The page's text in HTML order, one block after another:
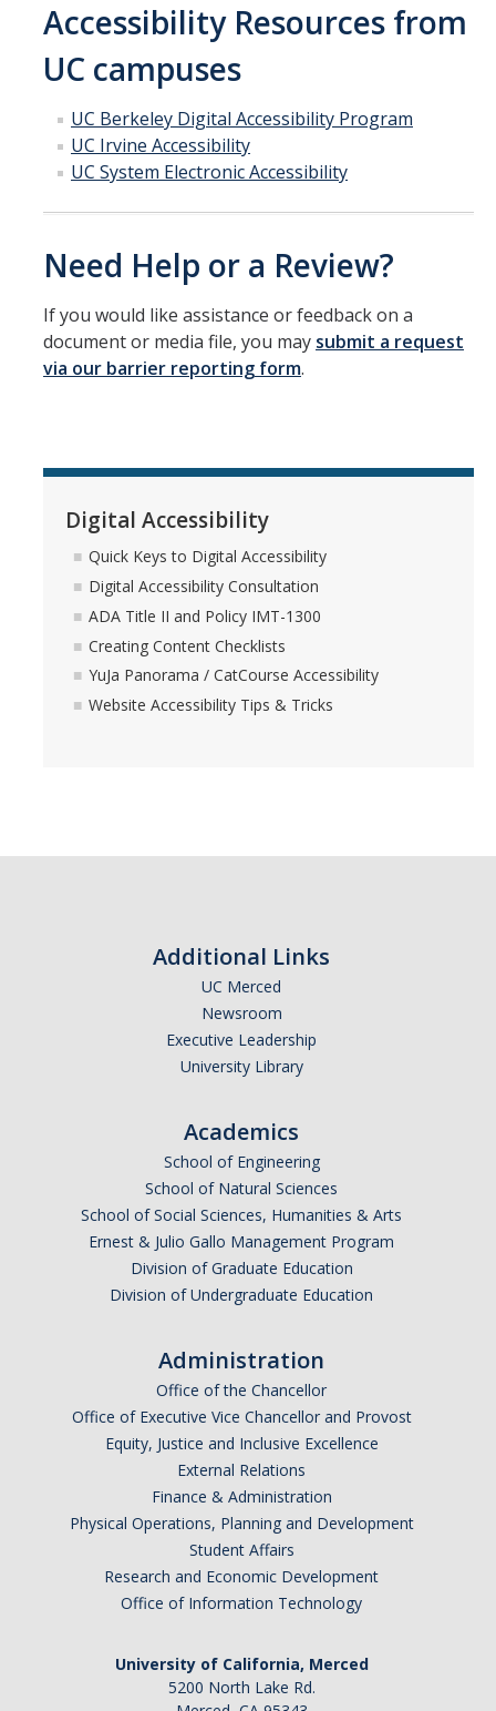
Accessibility Resources from
UC campuses
UC Berkeley Digital Accessibility Program
UC Irvine Accessibility
UC System Electronic Accessibility
Need Help or a Review?
If you would like assistance or feedback on a
document or media file, you may submit a request
via our barrier reporting form.
Digital Accessibility
Quick Keys to Digital Accessibility
Digital Accessibility Consultation
ADA Title II and Policy IMT-1300
Creating Content Checklists
YuJa Panorama / CatCourse Accessibility
Website Accessibility Tips & Tricks
Additional Links
UC Merced
Newsroom
Executive Leadership
University Library
Academics
School of Engineering
School of Natural Sciences
School of Social Sciences, Humanities & Arts
Ernest & Julio Gallo Management Program
Division of Graduate Education
Division of Undergraduate Education
Administration
Office of the Chancellor
Office of Executive Vice Chancellor and Provost
Equity, Justice and Inclusive Excellence
External Relations
Finance & Administration
Physical Operations, Planning and Development
Student Affairs
Research and Economic Development
Office of Information Technology
University of California, Merced
5200 North Lake Rd.